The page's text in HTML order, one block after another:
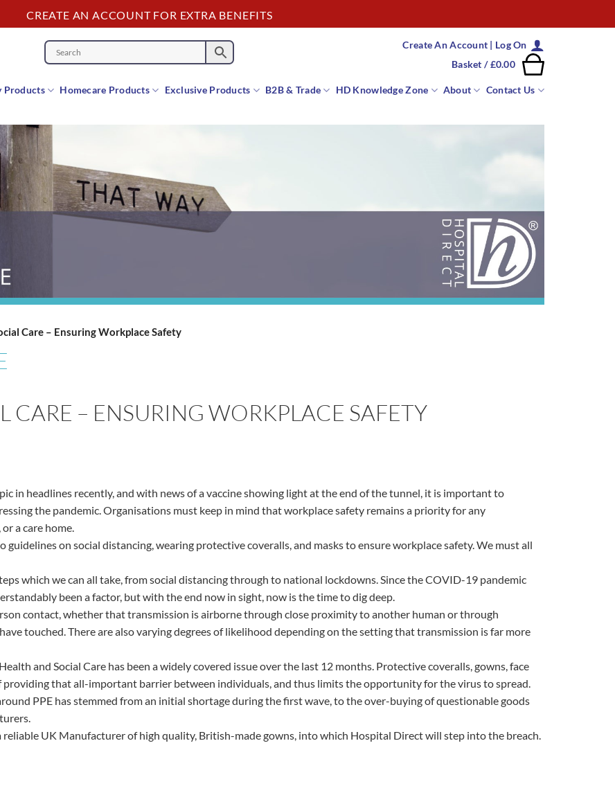
CREATE AN ACCOUNT FOR EXTRA BENEFITS
Create An Account | Log On
Basket /£0.00
Products Homecare Products Exclusive Products B2B & Trade HD Knowledge Zone About Contact Us
Care – Ensuring Workplace Safety
CARE – ENSURING WORKPLACE SAFETY
in headlines recently, and with news of a vaccine showing light at the end of the tunnel, it is important to
the pandemic. Organisations must keep in mind that workplace safety remains a priority for any
a care home.
on social distancing, wearing protective coveralls, and masks to ensure workplace safety. We must all
which we can all take, from social distancing through to national lockdowns. Since the COVID-19 pandemic
been a factor, but with the end now in sight, now is the time to dig deep.
contact, whether that transmission is airborne through close proximity to another human or through
touched. There are also varying degrees of likelihood depending on the setting that transmission is far more
and Social Care has been a widely covered issue over the last 12 months. Protective coveralls, gowns, face
providing that all-important barrier between individuals, and thus limits the opportunity for the virus to spread.
PPE has stemmed from an initial shortage during the first wave, to the over-buying of questionable goods
UK Manufacturer of high quality, British-made gowns, into which Hospital Direct will step into the breach.